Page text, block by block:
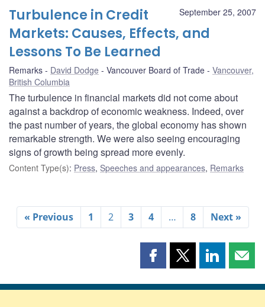
September 25, 2007
Turbulence in Credit
Markets: Causes, Effects, and
Lessons To Be Learned
Remarks David Dodge Vancouver Board of Trade
Vancouver,
British Columbia
The turbulence in financial markets did not come about
against a backdrop of economic weakness. Indeed, over
the past number of years, the global economy has shown
remarkable strength. We were also seeing encouraging
signs of growth being spread more evenly.
Content Type(s): Press, Speeches and appearances, Remarks
« Previous 1 2 3 4 … 8 Next »
Share
page
Share
page
Share
page page